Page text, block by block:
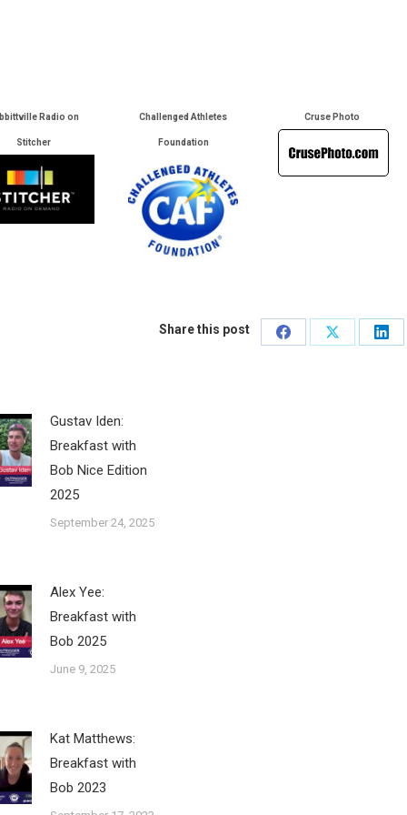
Radio on
Stitcher
Challenged Athletes
Foundation
Cruse Photo
Share this post
Share
Share
Share
Gustav Iden:
Breakfast with
Bob Nice Edition
2025
September 24, 2025
Alex Yee:
Breakfast with
Bob 2025
June 9, 2025
Kat Matthews:
Breakfast with
Bob 2023